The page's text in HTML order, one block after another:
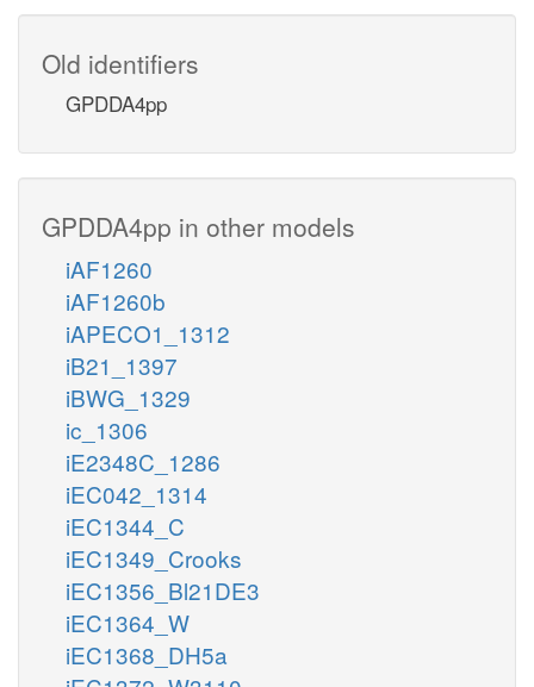
Old identifiers
GPDDA4pp
GPDDA4pp in other models
iAF1260
iAF1260b
iAPECO1_1312
iB21_1397
iBWG_1329
ic_1306
iE2348C_1286
iEC042_1314
iEC1344_C
iEC1349_Crooks
iEC1356_Bl21DE3
iEC1364_W
iEC1368_DH5a